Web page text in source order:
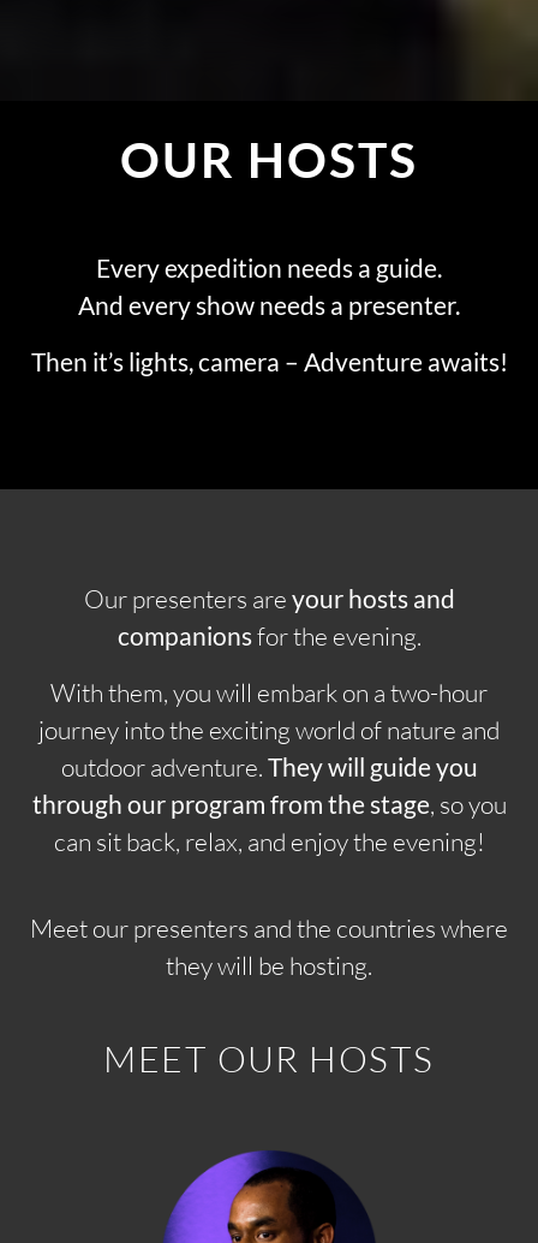
OUR HOSTS
Every expedition needs a guide.
And every show needs a presenter.
Then it’s lights, camera – Adventure awaits!
Our presenters are your hosts and
companionsfor the evening.
With them, you will embark on a two-hour
journey into the exciting world of nature and
outdoor adventure. They will guide you
through our program from the stage, so you
can sit back, relax, and enjoy the evening!
Meet our presenters and the countries where
they will be hosting.
MEET OUR HOSTS